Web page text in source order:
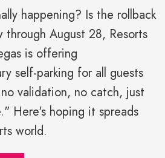
happening? Is the rollback
August 28, Resorts
is offering
self-parking for all guests
validation, no catch, just
Here's hoping it spreads
world.